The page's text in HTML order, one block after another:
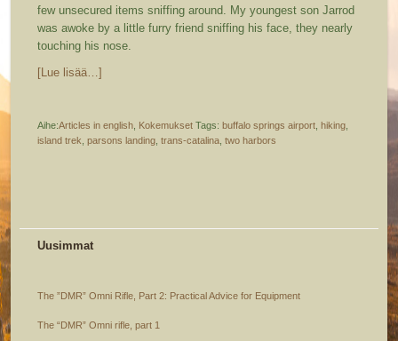
few unsecured items sniffing around. My youngest son Jarrod
was awoke by a little furry friend sniffing his face, they nearly
touching his nose.
[Lue lisää…]
Aihe:Articles in english Kokemukset Tags:buffalo springs airport ,hiking
island trek ,parsons landing ,trans-catalina ,two harbors
Uusimmat
The ”DMR” Omni Rifle, Part 2: Practical Advice for Equipment
The “DMR” Omni rifle, part 1